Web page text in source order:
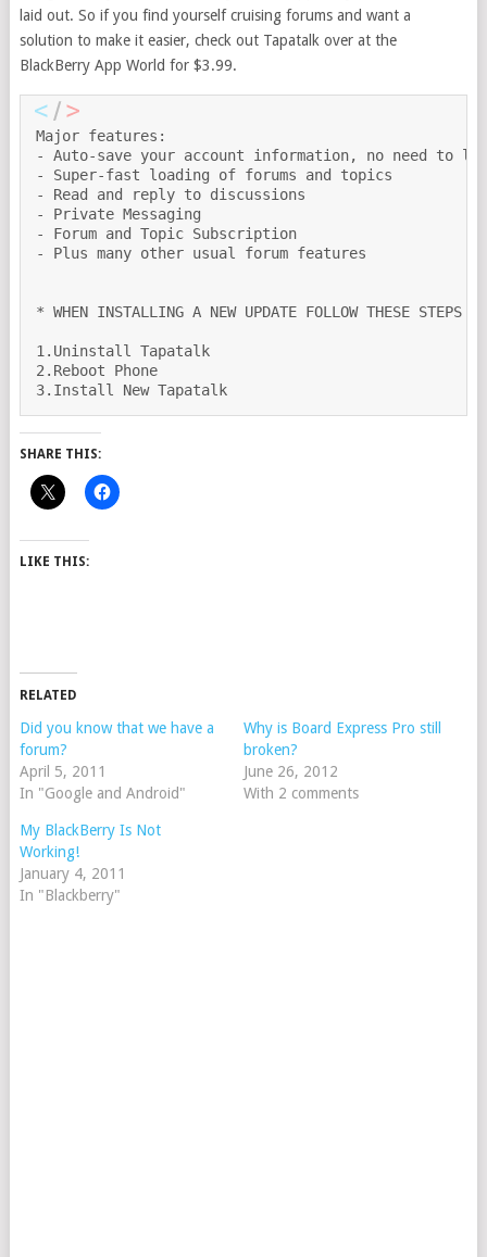
laid out. So if you find yourself cruising forums and want a
solution to make it easier, check out Tapatalk over at the
BlackBerry App World for $3.99.
Major features:
- Auto-save your account information, no need to
- Super-fast loading of forums and topics
- Read and reply to discussions
- Private Messaging
- Forum and Topic Subscription
- Plus many other usual forum features
* WHEN INSTALLING A NEW UPDATE FOLLOW THESE STEPS
1.Uninstall Tapatalk
2.Reboot Phone
3.Install New Tapatalk
SHARE THIS:
LIKE THIS:
RELATED
Did you know that we have a
forum?
April 5, 2011
In "Google and Android"
Why is Board Express Pro still
broken?
June 26, 2012
With 2 comments
My BlackBerry Is Not
Working!
January 4, 2011
In "Blackberry"